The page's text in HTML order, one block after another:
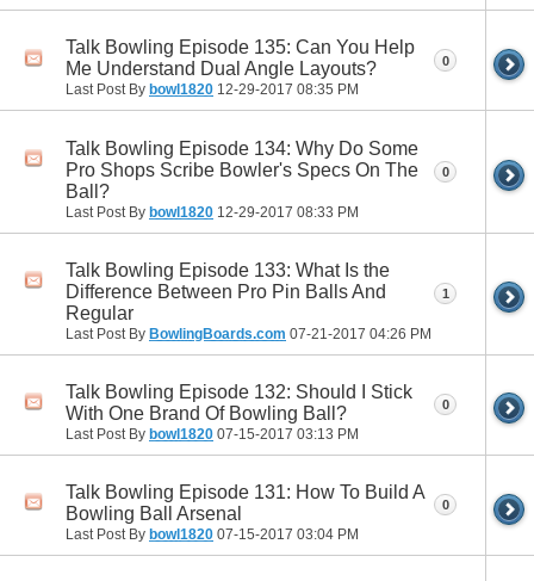
Talk Bowling Episode 135: Can You Help
Me Understand Dual Angle Layouts?
Last Post By bowl1820 12-29-2017 08:35 PM
0
Talk Bowling Episode 134: Why Do Some
Pro Shops Scribe Bowler's Specs On The
Ball?
Last Post By bowl1820 12-29-2017 08:33 PM
0
Talk Bowling Episode 133: What Is the
Difference Between Pro Pin Balls And
Regular
Last Post By BowlingBoards.com 07-21-2017 04:26 PM
1
Talk Bowling Episode 132: Should I Stick
With One Brand Of Bowling Ball?
Last Post By bowl1820 07-15-2017 03:13 PM
0
Talk Bowling Episode 131: How To Build A
Bowling Ball Arsenal
Last Post By bowl1820 07-15-2017 03:04 PM
0